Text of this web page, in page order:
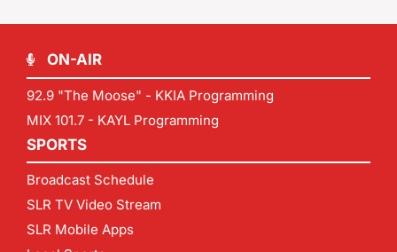
ON-AIR
92.9 "The Moose" - KKIA Programming
MIX 101.7 - KAYL Programming
SPORTS
Broadcast Schedule
SLR TV Video Stream
SLR Mobile Apps